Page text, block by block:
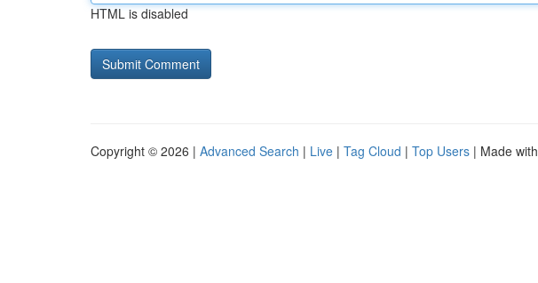
HTML is disabled
Copyright © 2026 | Advanced Search | Live | Tag Cloud | Top Users | Made with